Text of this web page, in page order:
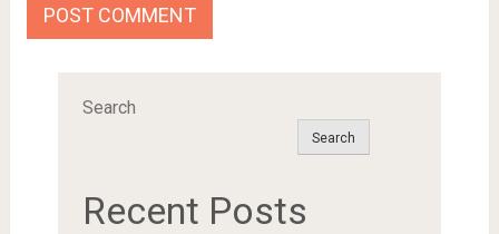
Search
Search
Recent Posts